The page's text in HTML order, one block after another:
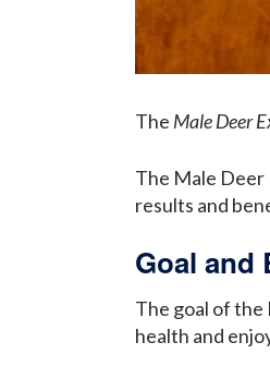
The Male Deer
The Male Deer
results and
Goal and
The goal of the
health and